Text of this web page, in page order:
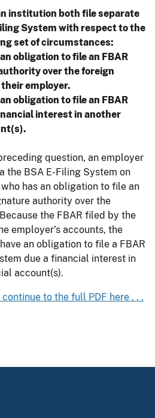
institution both file separate
System with respect to the
set of circumstances:
obligation to file an FBAR
over the foreign
employer.
obligation to file an FBAR
interest in another
question, an employer
the BSA E-Filing System on
has an obligation to file an
authority over the
the FBAR filed by the
employer’s accounts, the
an obligation to file a FBAR
due a financial interest in
account(s).
to the full PDF here . . .